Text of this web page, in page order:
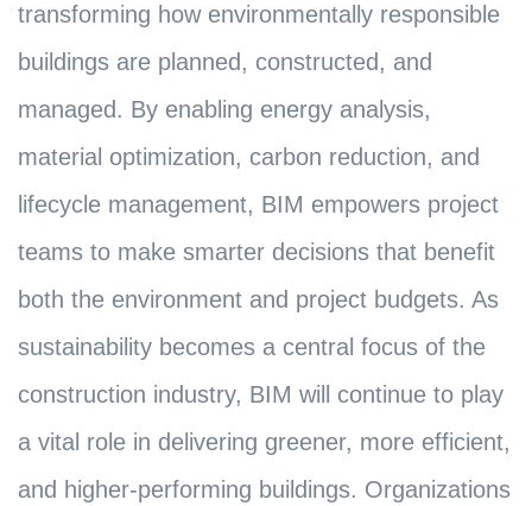
transforming how environmentally responsible
buildings are planned, constructed, and
managed. By enabling energy analysis,
material optimization, carbon reduction, and
lifecycle management, BIM empowers project
teams to make smarter decisions that benefit
both the environment and project budgets. As
sustainability becomes a central focus of the
construction industry, BIM will continue to play
a vital role in delivering greener, more efficient,
and higher-performing buildings. Organizations